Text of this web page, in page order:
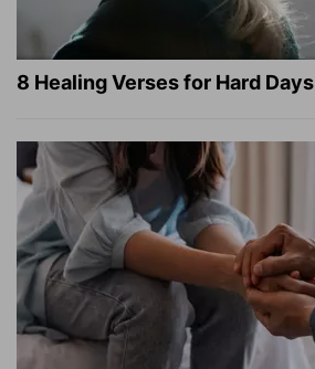
8 Healing Verses for Hard Days